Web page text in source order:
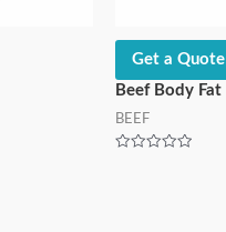
Get a Quote
Beef Body Fat
BEEF